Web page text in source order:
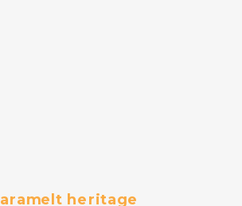
heritage